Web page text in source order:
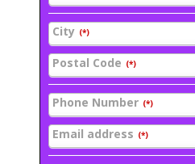
City (*)
Postal Code (*)
Phone Number (*)
Email address (*)